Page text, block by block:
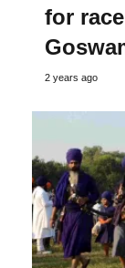
for
2 years ago